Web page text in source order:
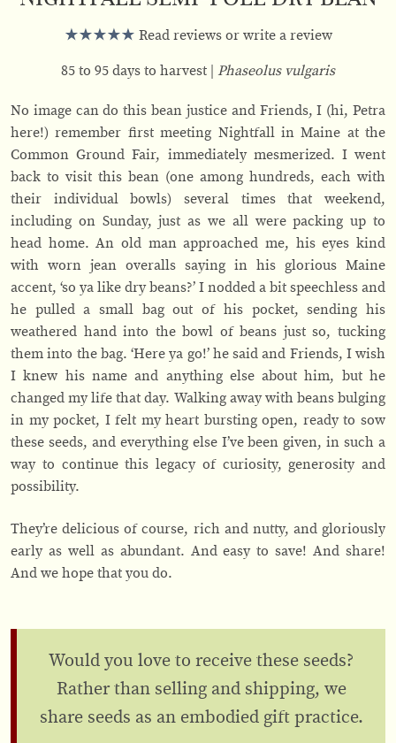
Read reviews or write a review
85 to 95 days to harvest Phaseolus vulgaris
No image can do this bean justice and Friends, I (hi, Petra
here!) remember first meeting Nightfall in Maine at the
Common Ground Fair, immediately mesmerized. I went
back to visit this bean (one among hundreds, each with
their individual bowls) several times that weekend,
including on Sunday, just as we all were packing up to
head home. An old man approached me, his eyes kind
with worn jean overalls saying in his glorious Maine
accent, ‘so ya like dry beans?’ I nodded a bit speechless and
he pulled a small bag out of his pocket, sending his
weathered hand into the bowl of beans just so, tucking
them into the bag. ‘Here ya go!’ he said and Friends, I wish
I knew his name and anything else about him, but he
changed my life that day. Walking away with beans bulging
in my pocket, I felt my heart bursting open, ready to sow
these seeds, and everything else I’ve been given, in such a
way to continue this legacy of curiosity, generosity and
possibility.
They’re delicious of course, rich and nutty, and gloriously
early as well as abundant. And easy to save! And share!
And we hope that you do.
Would you love to receive these seeds?
Rather than selling and shipping, we
share seeds as an embodied gift practice.